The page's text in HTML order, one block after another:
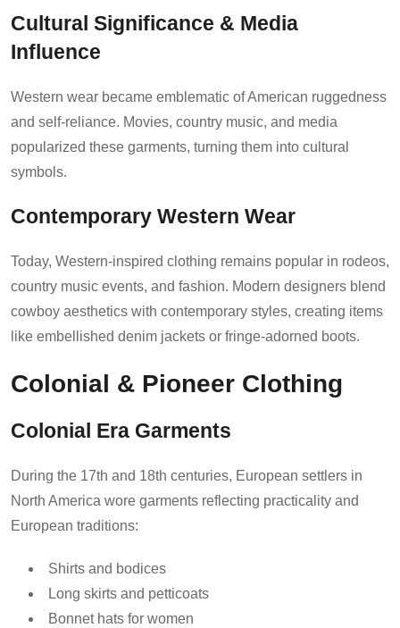
Cultural Significance & Media
Influence
Western wear became emblematic of American ruggedness
and self-reliance. Movies, country music, and media
popularized these garments, turning them into cultural
symbols.
Contemporary Western Wear
Today, Western-inspired clothing remains popular in rodeos,
country music events, and fashion. Modern designers blend
cowboy aesthetics with contemporary styles, creating items
like embellished denim jackets or fringe-adorned boots.
Colonial & Pioneer Clothing
Colonial Era Garments
During the 17th and 18th centuries, European settlers in
North America wore garments reflecting practicality and
European traditions:
Shirts and bodices
Long skirts and petticoats
Bonnet hats for women